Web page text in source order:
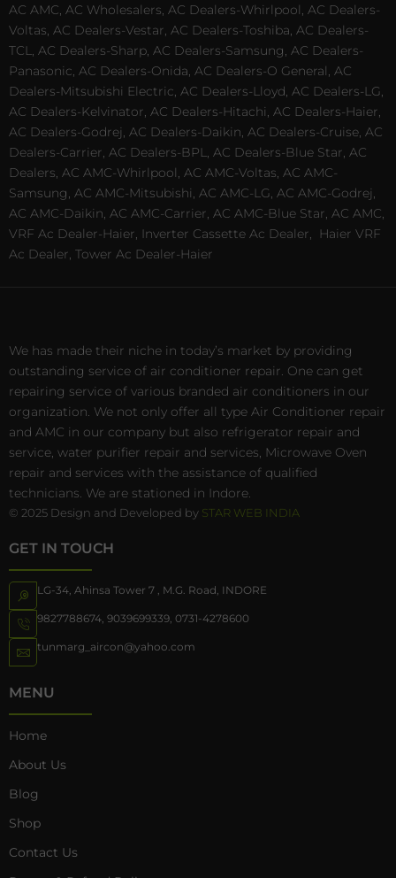
AC AMC, AC Wholesalers, AC Dealers-Whirlpool, AC Dealers-
Voltas, AC Dealers-Vestar, AC Dealers-Toshiba, AC Dealers-
TCL, AC Dealers-Sharp, AC Dealers-Samsung, AC Dealers-
Panasonic, AC Dealers-Onida, AC Dealers-O General, AC
Dealers-Mitsubishi Electric, AC Dealers-Lloyd, AC Dealers-LG,
AC Dealers-Kelvinator, AC Dealers-Hitachi, AC Dealers-Haier,
AC Dealers-Godrej, AC Dealers-Daikin, AC Dealers-Cruise, AC
Dealers-Carrier, AC Dealers-BPL, AC Dealers-Blue Star, AC
Dealers, AC AMC-Whirlpool, AC AMC-Voltas, AC AMC-
Samsung, AC AMC-Mitsubishi, AC AMC-LG, AC AMC-Godrej,
AC AMC-Daikin, AC AMC-Carrier, AC AMC-Blue Star, AC AMC,
VRF Ac Dealer-Haier, Inverter Cassette Ac Dealer,
Haier VRF
Ac Dealer, Tower Ac Dealer-Haier
We has made their niche in today’s market by providing
outstanding service of air conditioner repair. One can get
repairing service of various branded air conditioners in our
organization. We not only offer all type Air Conditioner repair
and AMC in our company but also refrigerator repair and
service, water purifier repair and services, Microwave Oven
repair and services with the assistance of qualified
technicians. We are stationed in Indore.
© 2025 Design and Developed by STAR WEB INDIA
GET IN TOUCH
LG-34, Ahinsa Tower 7 , M.G. Road, INDORE
9827788674, 9039699339, 0731-4278600
tunmarg_aircon@yahoo.com
MENU
Home
About Us
Blog
Shop
Contact Us